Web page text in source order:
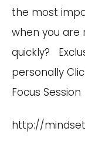
the most
when you are
quickly?
personally
Focus Session
http://